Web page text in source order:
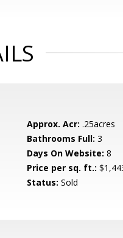
Approx. Acr: .25acres
Bathrooms Full: 3
Days On Website: 8
Price per sq. ft.:
Status: Sold